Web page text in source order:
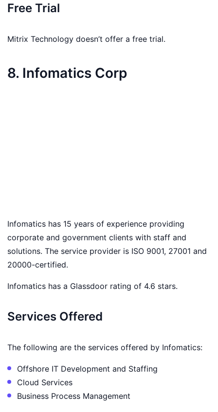
Free Trial
Mitrix Technology doesn’t offer a free trial.
8. Infomatics Corp
Infomatics has 15 years of experience providing
corporate and government clients with staff and
solutions. The service provider is ISO 9001, 27001 and
20000-certified.
Infomatics has a Glassdoor rating of 4.6 stars.
Services Offered
The following are the services offered by Infomatics:
Offshore IT Development and Staffing
Cloud Services
Business Process Management